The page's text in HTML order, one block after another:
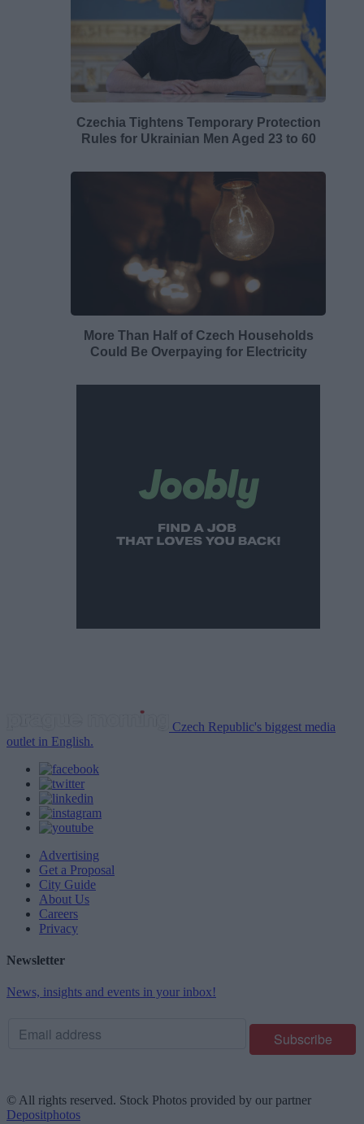
Czechia Tightens Temporary Protection
Rules for Ukrainian Men Aged 23 to 60
More Than Half of Czech Households
Could Be Overpaying for Electricity
Czech Republic's biggest media
outlet in English.
Advertising
Get a Proposal
City Guide
About Us
Careers
Privacy
Newsletter
News, insights and events in your inbox!
© All rights reserved. Stock Photos provided by our partner
Depositphotos